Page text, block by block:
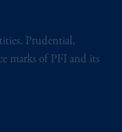
Prudential,
marks of PFI and its